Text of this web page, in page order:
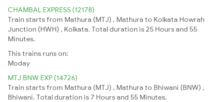
CHAMBAL EXPRESS (12178)
Train starts from Mathura (MTJ) , Mathura to Kolkata Howrah
Junction (HWH) , Kolkata. Total duration is 25 Hours and 55
Minutes.
This trains runs on:
Moday
MTJ BNW EXP (14726)
Train starts from Mathura (MTJ) , Mathura to Bhiwani (BNW) ,
Bhiwani. Total duration is 7 Hours and 55 Minutes.